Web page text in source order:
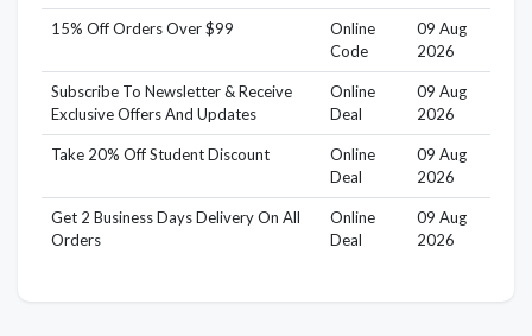
15% Off Orders Over $99
Online
Code
09 Aug
2026
Subscribe To Newsletter & Receive
Exclusive Offers And Updates
Online
Deal
09 Aug
2026
Take 20% Off Student Discount
Online
Deal
09 Aug
2026
Get 2 Business Days Delivery On All
Orders
Online
Deal
09 Aug
2026